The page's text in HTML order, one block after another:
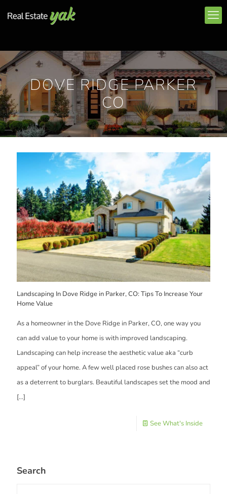
DOVE RIDGE PARKER
CO
Landscaping In Dove Ridge in Parker, CO: Tips To Increase Your
Home Value
As a homeowner in the Dove Ridge in Parker, CO, one way you
can add value to your home is with improved landscaping.
Landscaping can help increase the aesthetic value aka “curb
appeal” of your home. A few well placed rose bushes can also act
as a deterrent to burglars. Beautiful landscapes set the mood and
[…]
See What's Inside
Search